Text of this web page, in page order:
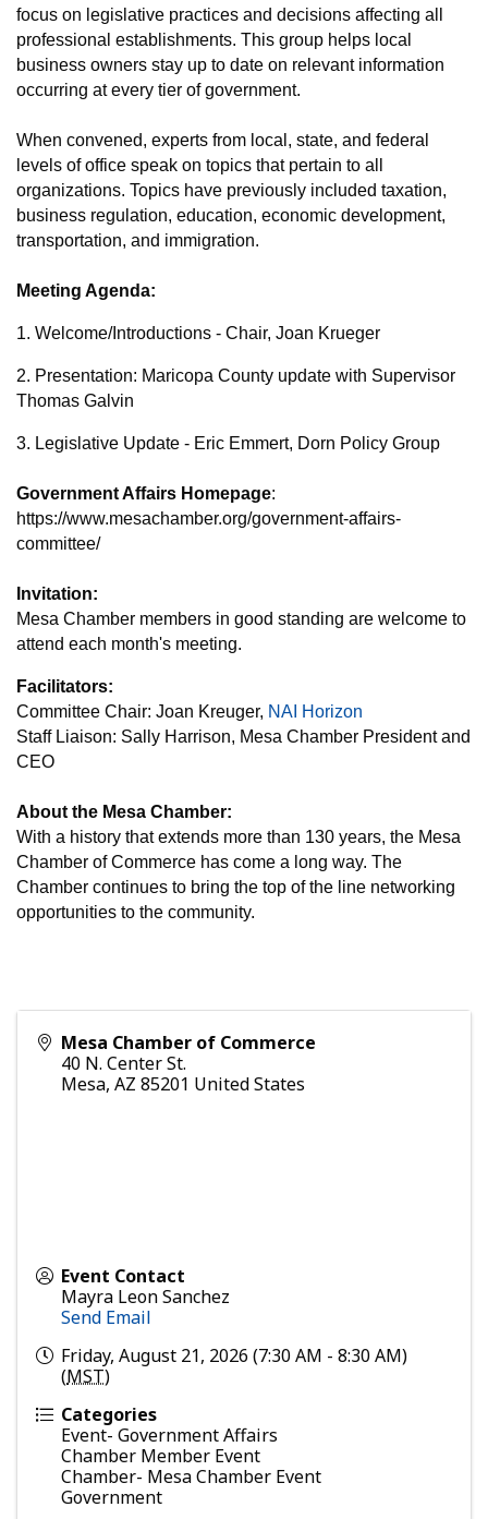
focus on legislative practices and decisions affecting all
professional establishments. This group helps local
business owners stay up to date on relevant information
occurring at every tier of government.
When convened, experts from local, state, and federal
levels of office speak on topics that pertain to all
organizations. Topics have previously included taxation,
business regulation, education, economic development,
transportation, and immigration.
Meeting Agenda:
1. Welcome/Introductions - Chair, Joan Krueger
2. Presentation: Maricopa County update with Supervisor
Thomas Galvin
3. Legislative Update - Eric Emmert, Dorn Policy Group
Government Affairs Homepage:
https://www.mesachamber.org/government-affairs-
committee/
Invitation:
Mesa Chamber members in good standing are welcome to
attend each month's meeting.
Facilitators:
Committee Chair: Joan Kreuger, NAI Horizon
Staff Liaison: Sally Harrison, Mesa Chamber President and
CEO
About the Mesa Chamber:
With a history that extends more than 130 years, the Mesa
Chamber of Commerce has come a long way. The
Chamber continues to bring the top of the line networking
opportunities to the community.
Mesa Chamber of Commerce
40 N. Center St.
Mesa, AZ 85201 United States
Event Contact
Mayra Leon Sanchez
Send Email
Friday, August 21, 2026 (7:30 AM - 8:30 AM)
(MST)
Categories
Event- Government Affairs
Chamber Member Event
Chamber- Mesa Chamber Event
Government